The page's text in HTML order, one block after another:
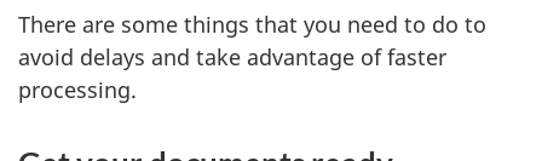
There are some things that you need to do to
avoid delays and take advantage of faster
processing.